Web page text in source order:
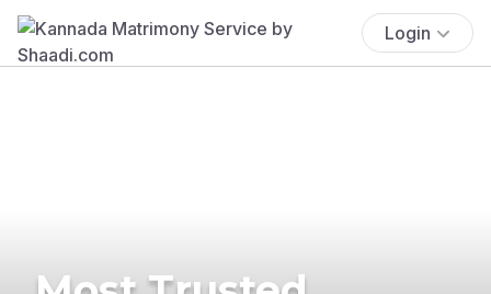
Login